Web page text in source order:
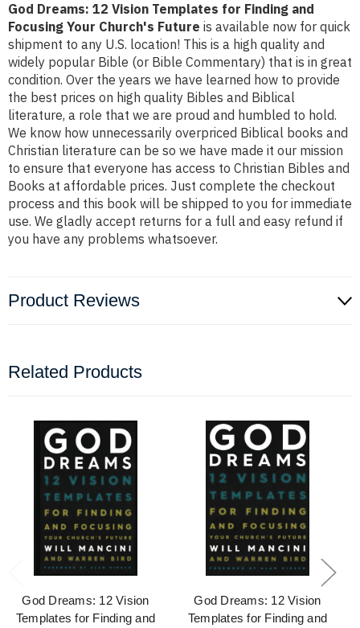
God Dreams: 12 Vision Templates for Finding and
Focusing Your Church's Future is available now for quick
shipment to any U.S. location! This is a high quality and
widely popular Bible (or Bible Commentary) that is in great
condition. Over the years we have learned how to provide
the best prices on high quality Bibles and Biblical
literature, a role that we are proud and humbled to hold.
We know how unnecessarily overpriced Biblical books and
Christian literature can be so we have made it our mission
to ensure that everyone has access to Christian Bibles and
Books at affordable prices. Just complete the checkout
process and this book will be shipped to you for immediate
use. We gladly accept returns for a full and easy refund if
you have any problems whatsoever.
Product Reviews
Related Products
God Dreams: 12 Vision
Templates for Finding and
God Dreams: 12 Vision
Templates for Finding and